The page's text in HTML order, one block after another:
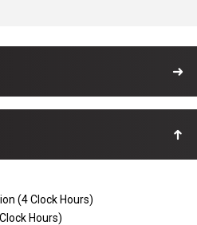
(4 Clock Hours)
Hours)